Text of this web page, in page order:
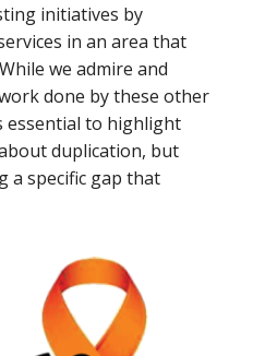
initiatives by
in an area that
we admire and
done by these other
essential to highlight
duplication, but
a specific gap that